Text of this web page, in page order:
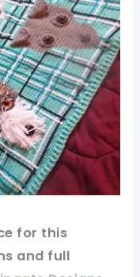
for this
and full